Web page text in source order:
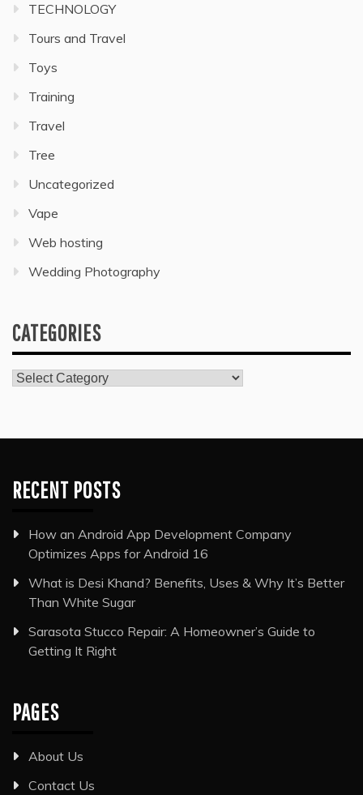
TECHNOLOGY
Tours and Travel
Toys
Training
Travel
Tree
Uncategorized
Vape
Web hosting
Wedding Photography
CATEGORIES
Categories
RECENT POSTS
How an Android App Development Company
Optimizes Apps for Android 16
What is Desi Khand? Benefits, Uses & Why It’s Better
Than White Sugar
Sarasota Stucco Repair: A Homeowner’s Guide to
Getting It Right
PAGES
About Us
Contact Us